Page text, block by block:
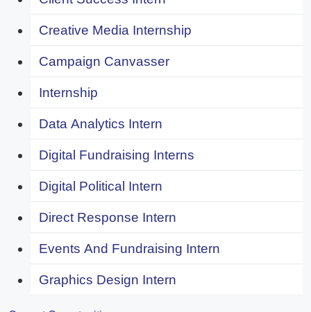
Creative Media Internship
Campaign Canvasser
Internship
Data Analytics Intern
Digital Fundraising Interns
Digital Political Intern
Direct Response Intern
Events And Fundraising Intern
Graphics Design Intern